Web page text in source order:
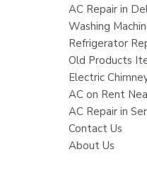
AC Repair in
Washing
Refrigerator
Old Products
Electric
AC on Rent
AC Repair in
Contact Us
About Us